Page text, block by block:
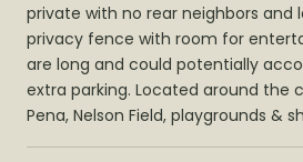
private with no rear neighbors and
privacy fence with room for
are long and could potentially
extra parking. Located around the
Pena, Nelson Field, playgrounds &